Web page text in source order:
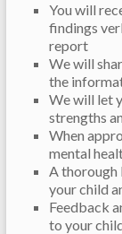
You will
findings
report
We will
the
We will let
strengths
When
mental
A thorough
your child
Feedback
to your